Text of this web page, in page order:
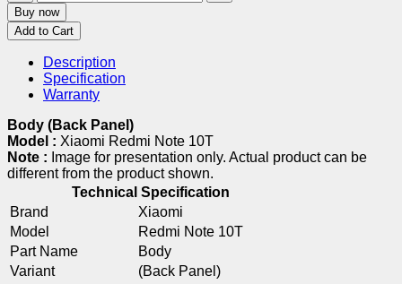
Buy now
Add to Cart
Description
Specification
Warranty
Body (Back Panel)
Model : Xiaomi Redmi Note 10T
Note : Image for presentation only. Actual product can be
different from the product shown.
Technical Specification
Brand
Xiaomi
Model
Redmi Note 10T
Part Name
Body
Variant
(Back Panel)